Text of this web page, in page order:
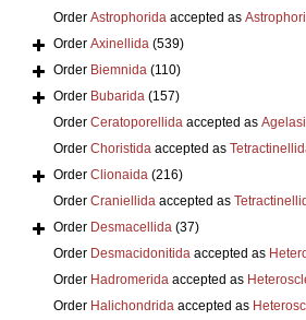
Order Astrophoridaaccepted as
Order Axinellida (539)
Order Biemnida (110)
Order Bubarida (157)
Order Ceratoporellidaaccepted as
Order Choristidaaccepted as
Order Clionaida (216)
Order Craniellidaaccepted as
Order Desmacellida (37)
Order Desmacidonitidaaccepted as
Order Hadromeridaaccepted as
Order Halichondridaaccepted as